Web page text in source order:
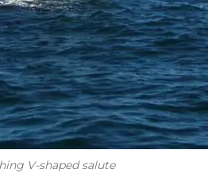
V-shaped salute